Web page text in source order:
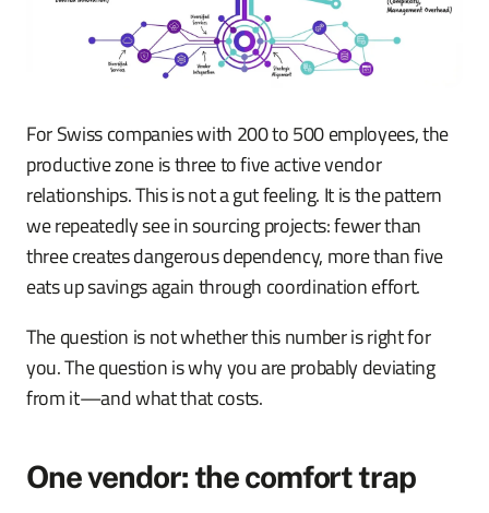
For Swiss companies with 200 to 500 employees, the
productive zone is three to five active vendor
relationships. This is not a gut feeling. It is the pattern
we repeatedly see in sourcing projects: fewer than
three creates dangerous dependency, more than five
eats up savings again through coordination effort.
The question is not whether this number is right for
you. The question is why you are probably deviating
from it—and what that costs.
One vendor: the comfort trap